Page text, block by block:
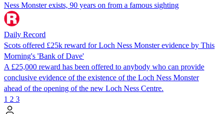
Ness Monster exists, 90 years on from a famous sighting
Daily Record
Scots offered £25k reward for Loch Ness Monster evidence by This
Morning's 'Bank of Dave'
A £25,000 reward has been offered to anybody who can provide
conclusive evidence of the existence of the Loch Ness Monster
ahead of the opening of the new Loch Ness Centre.
1 2 3